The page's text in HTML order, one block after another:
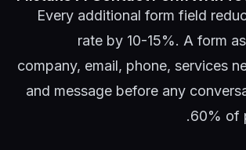
Every additional form field
rate by 10-15%. A form
company, email, phone, services
and message before any
60% of